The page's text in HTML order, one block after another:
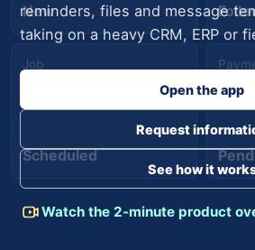
New
Job
Scheduled
reminders, files and message
taking on a heavy CRM, ERP or
Open the app
Request
See how it
Watch the 2-minute product